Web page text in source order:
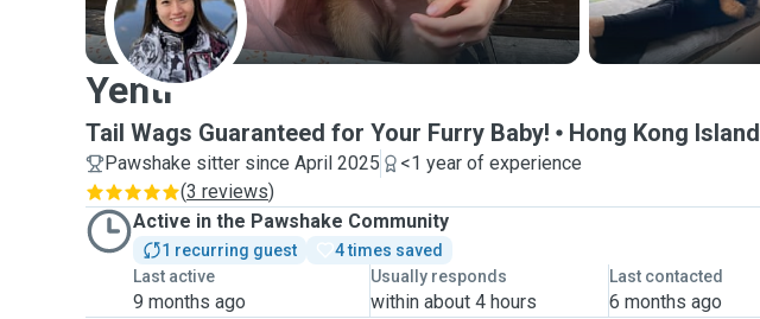
Y
Yentl
Tail Wags Guaranteed for Your Furry Baby! Hong Kong Island
Pawshake sitter since April 2025
<1 year of experience
(3 reviews)
Active in the Pawshake Community
1 recurring guest
4 times saved
Last active
9 months ago
Usually responds
within about 4 hours
Last contacted
6 months ago